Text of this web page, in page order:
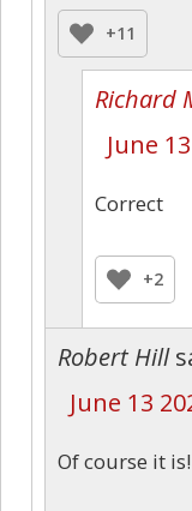
+11
Richard
June
Correct
+2
Robert Hill
June 13
Of course it is!